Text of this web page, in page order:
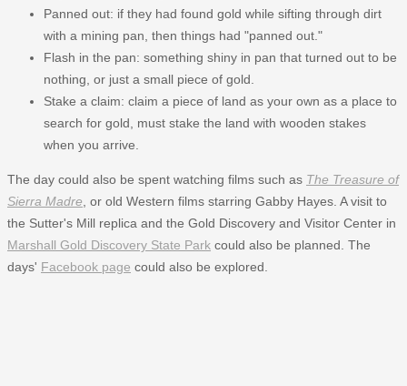
Panned out: if they had found gold while sifting through dirt
with a mining pan, then things had "panned out."
Flash in the pan: something shiny in pan that turned out to be
nothing, or just a small piece of gold.
Stake a claim: claim a piece of land as your own as a place to
search for gold, must stake the land with wooden stakes
when you arrive.
The day could also be spent watching films such as The Treasure of
Sierra Madre , or old Western films starring Gabby Hayes. A visit to
the Sutter's Mill replica and the Gold Discovery and Visitor Center in
Marshall Gold Discovery State Park could also be planned. The
days' Facebook page could also be explored.